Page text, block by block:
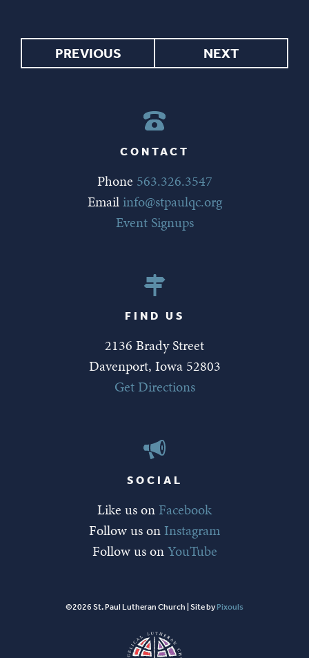
PREVIOUS NEXT
CONTACT
Phone 563.326.3547
Emailinfo@stpaulqc.org
Event Signups
FIND US
2136 Brady Street
Davenport, Iowa 52803
Get Directions
SOCIAL
Like us on Facebook
Follow us onInstagram
Follow us onYouTube
©2026 St. Paul Lutheran Church | Site byPixouls